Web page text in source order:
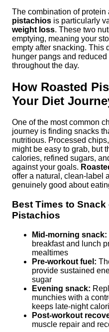
The combination of protein
pistachios is particularly
weight loss. These two
emptying, meaning your
empty after snacking. This
hunger pangs and
throughout the day.
How Roasted
Your Diet
One of the most common
journey is finding snacks
nutritious. Processed
might be easy to grab, but
calories, refined sugars,
against your goals.
offer a natural, clean-label
genuinely good about
Best Times to Snack
Pistachios
Mid-morning snack:
breakfast and lunch
mealtimes
Pre-workout fuel:
provide sustained
sugar
Evening snack:
munchies with a
keeps late-night
Post-workout
muscle repair and